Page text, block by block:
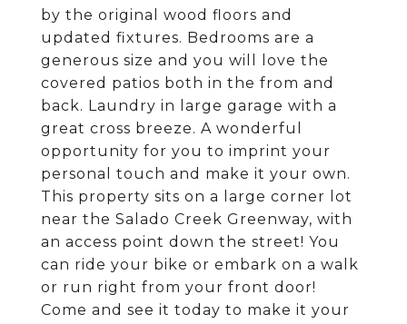
by the original wood floors and
updated fixtures. Bedrooms are a
generous size and you will love the
covered patios both in the from and
back. Laundry in large garage with a
great cross breeze. A wonderful
opportunity for you to imprint your
personal touch and make it your own.
This property sits on a large corner lot
near the Salado Creek Greenway, with
an access point down the street! You
can ride your bike or embark on a walk
or run right from your front door!
Come and see it today to make it your